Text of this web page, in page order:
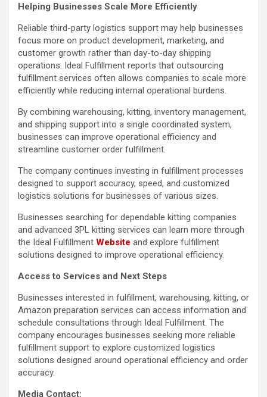
Helping Businesses Scale More Efficiently
Reliable third-party logistics support may help businesses
focus more on product development, marketing, and
customer growth rather than day-to-day shipping
operations. Ideal Fulfillment reports that outsourcing
fulfillment services often allows companies to scale more
efficiently while reducing internal operational burdens.
By combining warehousing, kitting, inventory management,
and shipping support into a single coordinated system,
businesses can improve operational efficiency and
streamline customer order fulfillment.
The company continues investing in fulfillment processes
designed to support accuracy, speed, and customized
logistics solutions for businesses of various sizes.
Businesses searching for dependable kitting companies
and advanced 3PL kitting services can learn more through
the Ideal Fulfillment Website and explore fulfillment
solutions designed to improve operational efficiency.
Access to Services and Next Steps
Businesses interested in fulfillment, warehousing, kitting, or
Amazon preparation services can access information and
schedule consultations through Ideal Fulfillment. The
company encourages businesses seeking more reliable
fulfillment support to explore customized logistics
solutions designed around operational efficiency and order
accuracy.
Media Contact: